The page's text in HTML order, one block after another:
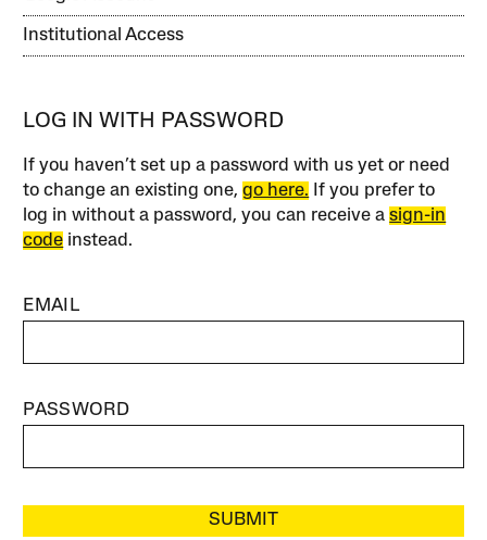
Institutional Access
LOG IN WITH PASSWORD
If you haven’t set up a password with us yet or need
to change an existing one,go here. If you prefer to
log in without a password, you can receive asign-in
code instead.
EMAIL
PASSWORD
SUBMIT